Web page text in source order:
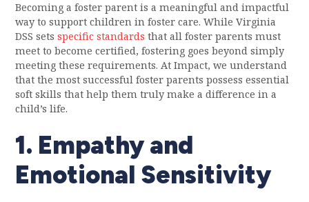
Becoming a foster parent is a meaningful and impactful
way to support children in foster care. While Virginia
DSS setsspecific standards that all foster parents must
meet to become certified, fostering goes beyond simply
meeting these requirements. At Impact, we understand
that the most successful foster parents possess essential
soft skills that help them truly make a difference in a
child’s life.
1. Empathy and
Emotional Sensitivity